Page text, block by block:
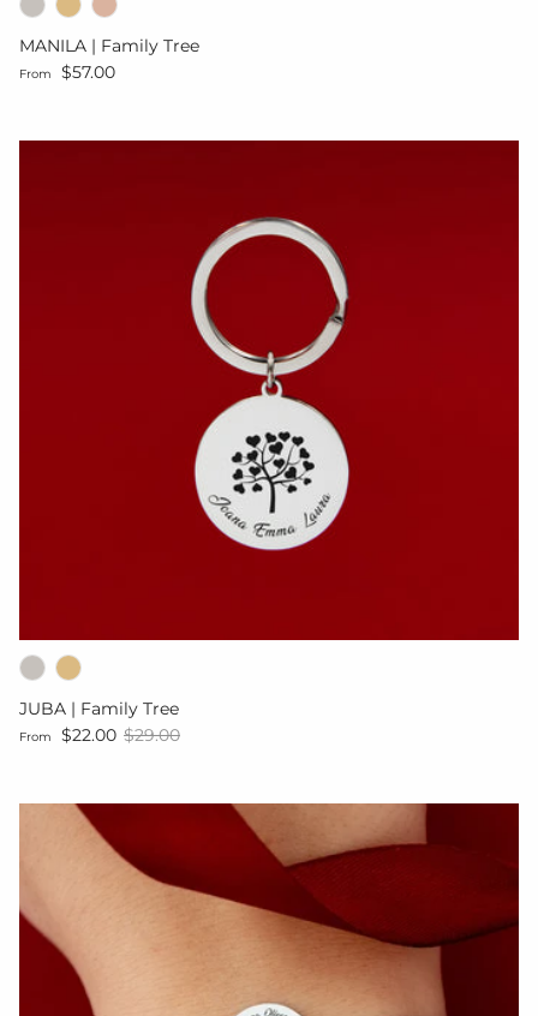
MANILA | Family Tree
Regular price
From $57.00
JUBA | Family Tree
Sale price
From $22.00 Regular price
$29.00